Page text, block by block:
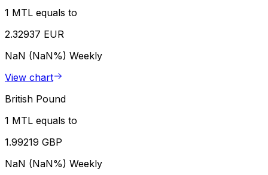
1 MTL equals to
2.32937 EUR
NaN (NaN%) Weekly
View chart
British Pound
1 MTL equals to
1.99219 GBP
NaN (NaN%) Weekly